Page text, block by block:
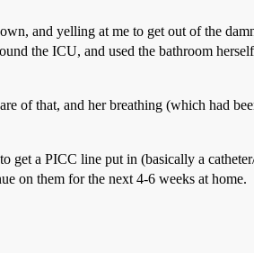
and yelling at me to get out of the
the ICU, and used the bathroom
of that, and her breathing (which had
get a PICC line put in (basically a
on them for the next 4-6 weeks at home.